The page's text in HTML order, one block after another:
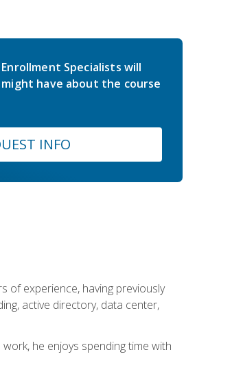
Specialists will
have about the course
INFO
of experience, having previously
active directory, data center,
he enjoys spending time with